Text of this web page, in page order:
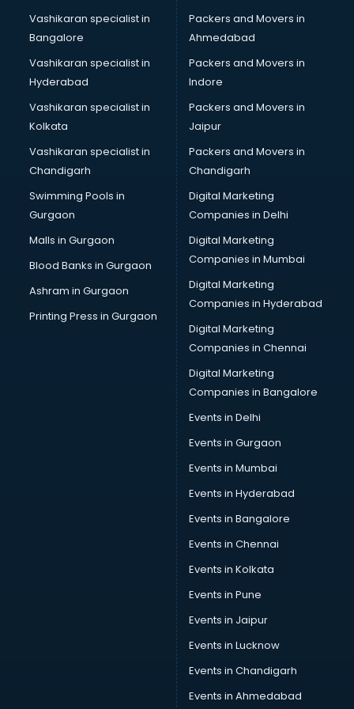
Branding services in dehradun
BreakFast services in dehradun
Bridal Jewellery on Rent services in dehradun
Bridal Lehenga on Rent services in dehradun
Bridal Makeup Artist services in dehradun
Bridal Mehendi Artists services in dehradun
Broadband Internet Service Providers services in dehradun
Brochure Printing services in dehradun
Bulk SMS services in dehradun
Bullet on Rent services in dehradun
Bus on Rent services in dehradun
Business Advisory services in dehradun
Cab services in dehradun
Cab on Rent services in dehradun
Cake Delivery services in dehradun
Camera on Rent services in dehradun
Car Cleaning services in dehradun
Car Decorators services in dehradun
Car Denting Painting services in dehradun
Car driver on Rent services in dehradun
Car Insurance Agents services in dehradun
Car Pool services in dehradun
Car Rental services in dehradun
Car Repair services in dehradun
Car Scanning services in dehradun
Car Service Center services in dehradun
Car Transporters services in dehradun
Career counselling services in dehradun
Caretaker services in dehradun
Carpenters services in dehradun
Carpet Cleaning services in dehradun
Casino Mobile App Development services in dehradun
Casting Directors services in dehradun
Catalogue printing services in dehradun
Catering services in dehradun
CCTV Camera Repair services in dehradun
Vashikaran specialist in
Bangalore
Vashikaran specialist in
Hyderabad
Vashikaran specialist in
Kolkata
Vashikaran specialist in
Chandigarh
Swimming Pools in
Gurgaon
Malls in Gurgaon
Blood Banks in Gurgaon
Ashram in Gurgaon
Printing Press in Gurgaon
Packers and Movers in
Ahmedabad
Packers and Movers in
Indore
Packers and Movers in
Jaipur
Packers and Movers in
Chandigarh
Digital Marketing
Companies in Delhi
Digital Marketing
Companies in Mumbai
Digital Marketing
Companies in Hyderabad
Digital Marketing
Companies in Chennai
Digital Marketing
Companies in Bangalore
Events in Delhi
Events in Gurgaon
Events in Mumbai
Events in Hyderabad
Events in Bangalore
Events in Chennai
Events in Kolkata
Events in Pune
Events in Jaipur
Events in Lucknow
Events in Chandigarh
Events in Ahmedabad